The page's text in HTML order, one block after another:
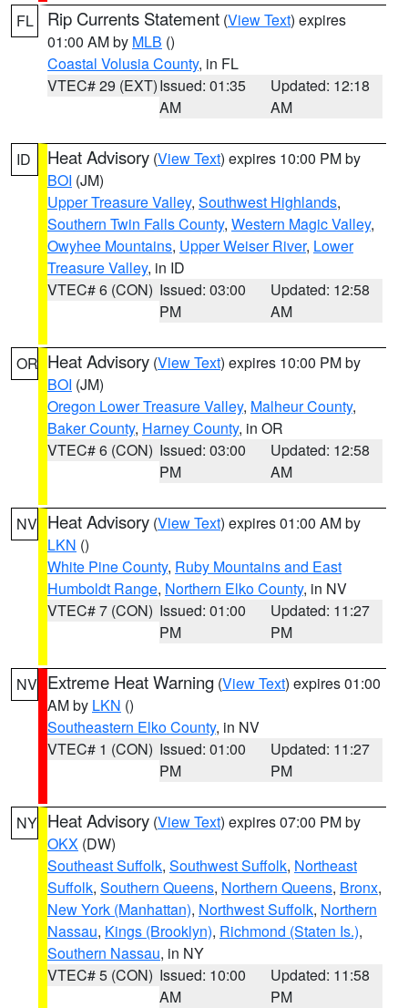
FL Rip Currents Statement (View Text) expires
01:00 AM by MLB ()
Coastal Volusia County, in FL
VTEC# 29 (EXT)Issued: 01:35
AM
Updated: 12:18
AM
ID Heat Advisory (View Text) expires 10:00 PM by
BOI (JM)
Upper Treasure Valley, Southwest Highlands,
Southern Twin Falls County, Western Magic Valley,
Owyhee Mountains, Upper Weiser River, Lower
Treasure Valley, in ID
VTEC# 6 (CON) Issued: 03:00
PM
Updated: 12:58
AM
OR Heat Advisory (View Text) expires 10:00 PM by
BOI (JM)
Oregon Lower Treasure Valley, Malheur County,
Baker County, Harney County, in OR
VTEC# 6 (CON) Issued: 03:00
PM
Updated: 12:58
AM
NV Heat Advisory (View Text) expires 01:00 AM by
LKN ()
White Pine County, Ruby Mountains and East
Humboldt Range, Northern Elko County, in NV
VTEC# 7 (CON) Issued: 01:00
PM
Updated: 11:27
PM
NV Extreme Heat Warning (View Text) expires 01:00
AM by LKN ()
Southeastern Elko County, in NV
VTEC# 1 (CON) Issued: 01:00
PM
Updated: 11:27
PM
NY Heat Advisory (View Text) expires 07:00 PM by
OKX (DW)
Southeast Suffolk, Southwest Suffolk, Northeast
Suffolk, Southern Queens, Northern Queens, Bronx,
New York (Manhattan), Northwest Suffolk, Northern
Nassau, Kings (Brooklyn), Richmond (Staten Is.),
Southern Nassau, in NY
VTEC# 5 (CON) Issued: 10:00
AM
Updated: 11:58
PM